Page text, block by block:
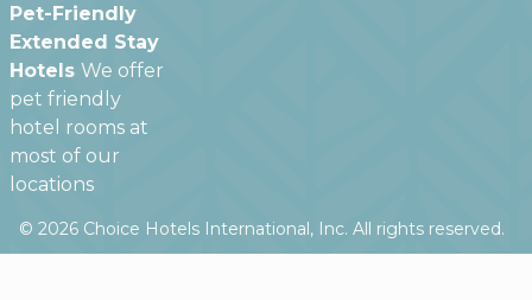
Pet-Friendly
Extended Stay
Hotels We offer
pet friendly
hotel rooms at
most of our
locations
© 2026 Choice Hotels International, Inc. All rights reserved.